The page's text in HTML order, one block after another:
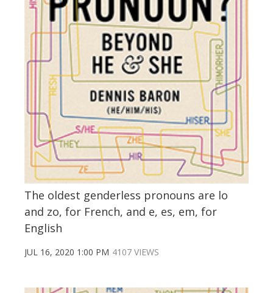
The oldest genderless pronouns are lo
and zo, for French, and e, es, em, for
English
JUL 16, 2020 1:00 PM 4107 VIEWS